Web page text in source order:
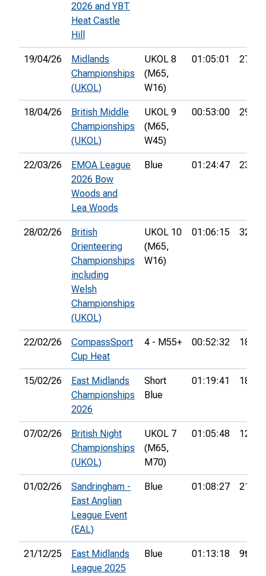
2026 and YBT
Heat Castle
Hill
19/04/26
Midlands
Championships
(UKOL)
UKOL 8
(M65,
W16)
01:05:01 27th
18/04/26
British Middle
Championships
(UKOL)
UKOL 9
(M65,
W45)
00:53:00 29th
22/03/26
EMOA League
2026 Bow
Woods and
Lea Woods
Blue 01:24:47 23rd
28/02/26
British
Orienteering
Championships
including
Welsh
Championships
(UKOL)
UKOL 10
(M65,
W16)
01:06:15 32nd
22/02/26
CompassSport
Cup Heat
4 - M55+ 00:52:32 18th
15/02/26
East Midlands
Championships
2026
Short
Blue
01:19:41 18th
07/02/26
British Night
Championships
(UKOL)
UKOL 7
(M65,
M70)
01:05:48 12th
01/02/26
Sandringham -
East Anglian
League Event
(EAL)
Blue 01:08:27 21st
21/12/25
East Midlands
League 2025
Blue 01:13:18 9th